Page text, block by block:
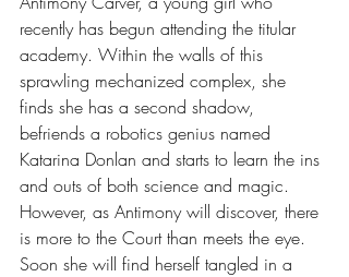
recently has begun attending the titular
academy. Within the walls of this
sprawling mechanized complex, she
finds she has a second shadow,
befriends a robotics genius named
Katarina Donlan and starts to learn the ins
and outs of both science and magic.
However, as Antimony will discover, there
is more to the Court than meets the eye.
Soon she will find herself tangled in a